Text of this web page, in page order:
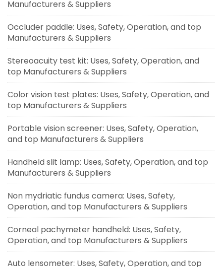
Manufacturers & Suppliers
Occluder paddle: Uses, Safety, Operation, and top
Manufacturers & Suppliers
Stereoacuity test kit: Uses, Safety, Operation, and
top Manufacturers & Suppliers
Color vision test plates: Uses, Safety, Operation, and
top Manufacturers & Suppliers
Portable vision screener: Uses, Safety, Operation,
and top Manufacturers & Suppliers
Handheld slit lamp: Uses, Safety, Operation, and top
Manufacturers & Suppliers
Non mydriatic fundus camera: Uses, Safety,
Operation, and top Manufacturers & Suppliers
Corneal pachymeter handheld: Uses, Safety,
Operation, and top Manufacturers & Suppliers
Auto lensometer: Uses, Safety, Operation, and top